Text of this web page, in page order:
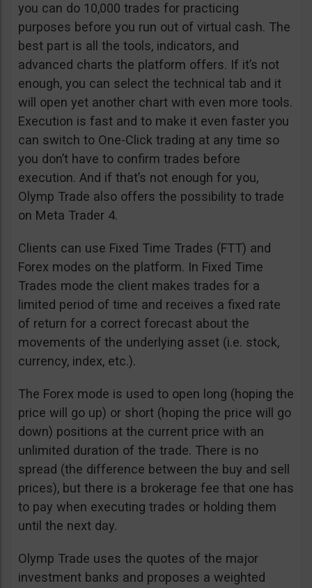
you can do 10,000 trades for practicing
purposes before you run out of virtual cash. The
best part is all the tools, indicators, and
advanced charts the platform offers. If it’s not
enough, you can select the technical tab and it
will open yet another chart with even more tools.
Execution is fast and to make it even faster you
can switch to One-Click trading at any time so
you don’t have to confirm trades before
execution. And if that’s not enough for you,
Olymp Trade also offers the possibility to trade
on Meta Trader 4.
Clients can use Fixed Time Trades (FTT) and
Forex modes on the platform. In Fixed Time
Trades mode the client makes trades for a
limited period of time and receives a fixed rate
of return for a correct forecast about the
movements of the underlying asset (i.e. stock,
currency, index, etc.).
The Forex mode is used to open long (hoping the
price will go up) or short (hoping the price will go
down) positions at the current price with an
unlimited duration of the trade. There is no
spread (the difference between the buy and sell
prices), but there is a brokerage fee that one has
to pay when executing trades or holding them
until the next day.
Olymp Trade uses the quotes of the major
investment banks and proposes a weighted